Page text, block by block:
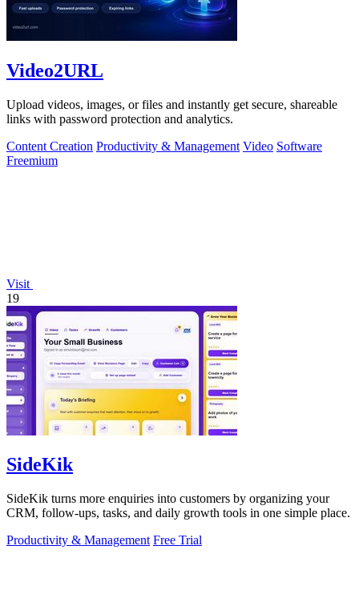
Video2URL
Upload videos, images, or files and instantly get secure, shareable
links with password protection and analytics.
Content Creation Productivity & Management Video Software
Freemium
Visit
19
SideKik
SideKik turns more enquiries into customers by organizing your
CRM, follow-ups, tasks, and daily growth tools in one simple place.
Productivity & Management Free Trial